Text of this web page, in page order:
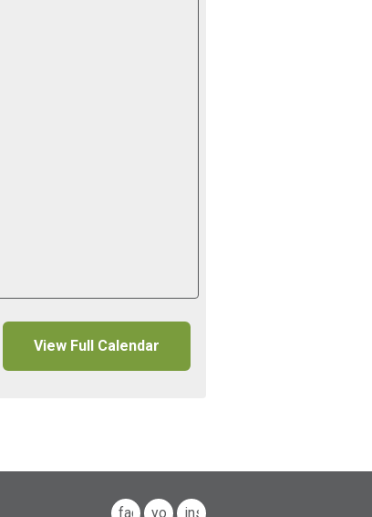
View Full Calendar
facebook
youtubeinstagram